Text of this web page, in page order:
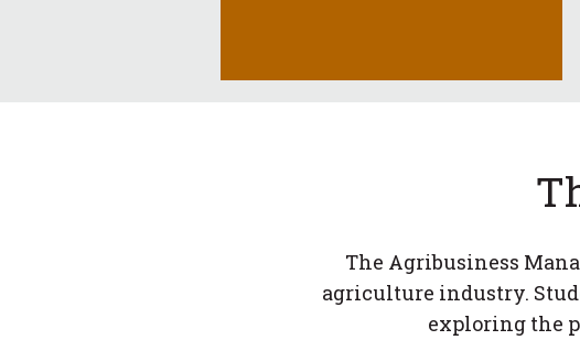
The Agribusiness
agriculture industry.
exploring the